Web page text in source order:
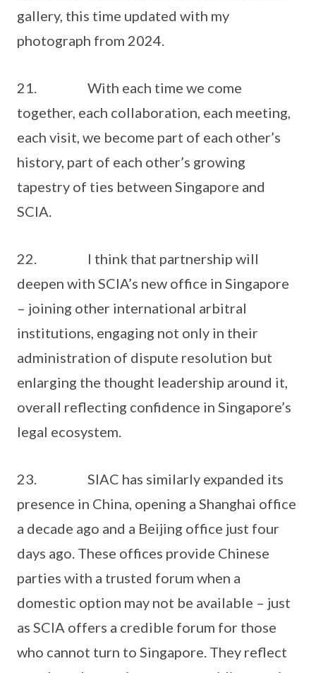
gallery, this time updated with my
photograph from 2024.
21. With each time we come
together, each collaboration, each meeting,
each visit, we become part of each other’s
history, part of each other’s growing
tapestry of ties between Singapore and
SCIA.
22. I think that partnership will
deepen with SCIA’s new office in Singapore
– joining other international arbitral
institutions, engaging not only in their
administration of dispute resolution but
enlarging the thought leadership around it,
overall reflecting confidence in Singapore’s
legal ecosystem.
23. SIAC has similarly expanded its
presence in China, opening a Shanghai office
a decade ago and a Beijing office just four
days ago. These offices provide Chinese
parties with a trusted forum when a
domestic option may not be available – just
as SCIA offers a credible forum for those
who cannot turn to Singapore. They reflect